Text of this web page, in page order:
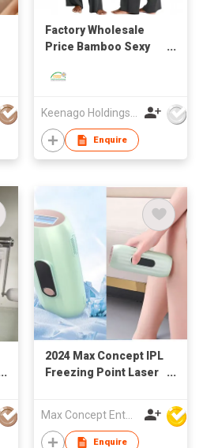
Factory Wholesale
Price Bamboo Sexy
Friendly Camisole Set
Enquire
2024 Max Concept IPL
Freezing Point Laser
Max Concept Enterprises Limited
Enquire